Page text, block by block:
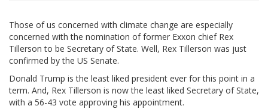
Those of us concerned with climate change are especially
concerned with the nomination of former Exxon chief Rex
Tillerson to be Secretary of State. Well, Rex Tillerson was just
confirmed by the US Senate.
Donald Trump is the least liked president ever for this point in a
term. And, Rex Tillerson is now the least liked Secretary of State,
with a 56-43 vote approving his appointment.